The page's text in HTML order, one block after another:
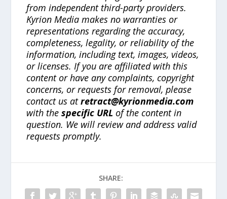
from independent third-party providers.
Kyrion Media makes no warranties or
representations regarding the accuracy,
completeness, legality, or reliability of the
information, including text, images, videos,
or licenses. If you are affiliated with this
content or have any complaints, copyright
concerns, or requests for removal, please
contact us atretract@kyrionmedia.com
with thespecific URL of the content in
question. We will review and address valid
requests promptly.
SHARE: